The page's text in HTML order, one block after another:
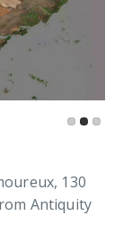
130
Antiquity